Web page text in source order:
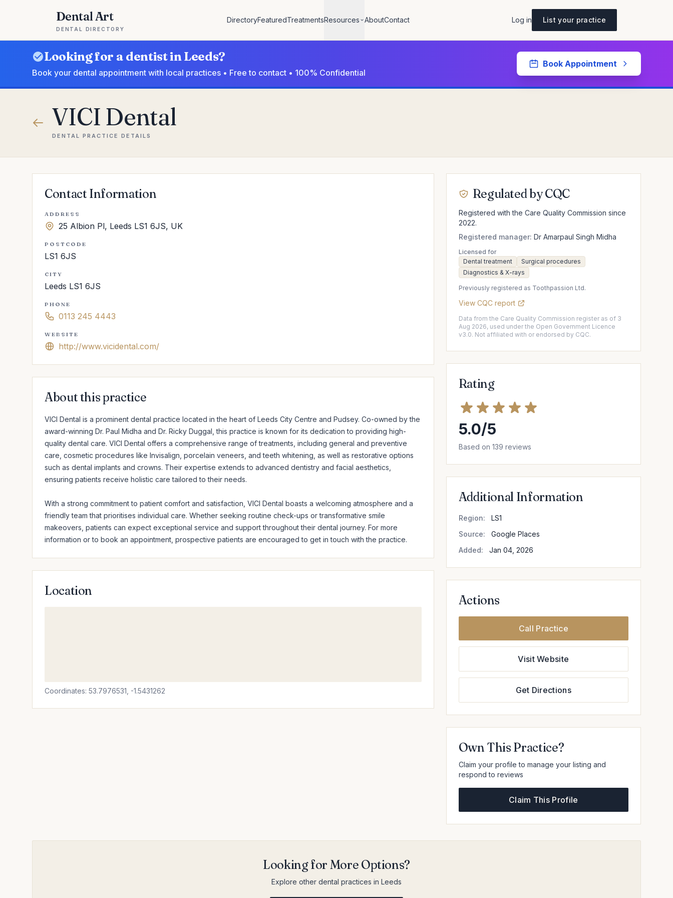
Dental Art
DENTAL DIRECTORY
DirectoryFeaturedTreatmentsResources AboutContact Log in List your practice
Looking for a dentist in Leeds?
Book your dental appointment with local practices • Free to contact • 100% Confidential
Book Appointment
VICI Dental
DENTAL PRACTICE DETAILS
Contact Information
ADDRESS
25 Albion Pl, Leeds LS1 6JS, UK
POSTCODE
LS1 6JS
CITY
Leeds LS1 6JS
PHONE
0113 245 4443
WEBSITE
http://www.vicidental.com/
About this practice
VICI Dental is a prominent dental practice located in the heart of Leeds City Centre and Pudsey. Co-owned by the
award-winning Dr. Paul Midha and Dr. Ricky Duggal, this practice is known for its dedication to providing high-
quality dental care. VICI Dental offers a comprehensive range of treatments, including general and preventive
care, cosmetic procedures like Invisalign, porcelain veneers, and teeth whitening, as well as restorative options
such as dental implants and crowns. Their expertise extends to advanced dentistry and facial aesthetics,
ensuring patients receive holistic care tailored to their needs.
With a strong commitment to patient comfort and satisfaction, VICI Dental boasts a welcoming atmosphere and a
friendly team that prioritises individual care. Whether seeking routine check-ups or transformative smile
makeovers, patients can expect exceptional service and support throughout their dental journey. For more
information or to book an appointment, prospective patients are encouraged to get in touch with the practice.
Location
Coordinates: 53.7976531, -1.5431262
Regulated by CQC
Registered with the Care Quality Commission since
2022.
Registered manager: Dr Amarpaul Singh Midha
Licensed for
Dental treatment
Surgical procedures
Diagnostics & X-rays
Previously registered as Toothpassion Ltd.
View CQC report
Data from the Care Quality Commission register as of 3
Aug 2026, used under the Open Government Licence
v3.0. Not affiliated with or endorsed by CQC.
Rating
5.0/5
Based on 139 reviews
Additional Information
Region:
LS1
Source:
Google Places
Added:
Jan 04, 2026
Actions
Call Practice
Visit Website
Get Directions
Own This Practice?
Claim your profile to manage your listing and
respond to reviews
Claim This Profile
Looking for More Options?
Explore other dental practices in Leeds